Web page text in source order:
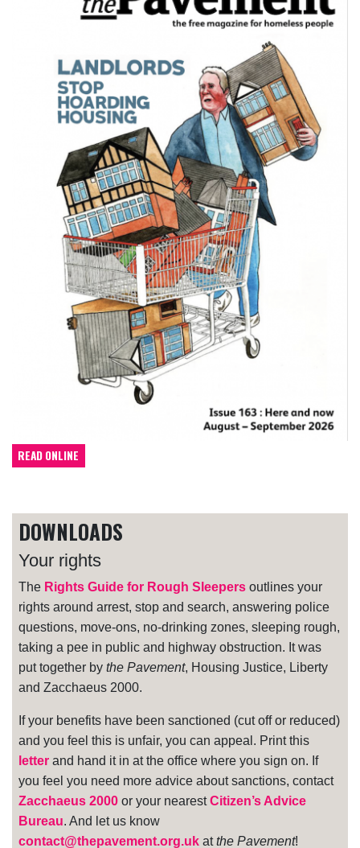
READ ONLINE
DOWNLOADS
Your rights
The Rights Guide for Rough Sleepers outlines your
rights around arrest, stop and search, answering police
questions, move-ons, no-drinking zones, sleeping rough,
taking a pee in public and highway obstruction. It was
put together by the Pavement, Housing Justice, Liberty
and Zacchaeus 2000.
If your benefits have been sanctioned (cut off or reduced)
and you feel this is unfair, you can appeal. Print this
letter and hand it in at the office where you sign on. If
you feel you need more advice about sanctions, contact
Zacchaeus 2000 or your nearestCitizen’s Advice
Bureau. And let us know
contact@thepavement.org.uk atthe Pavement!